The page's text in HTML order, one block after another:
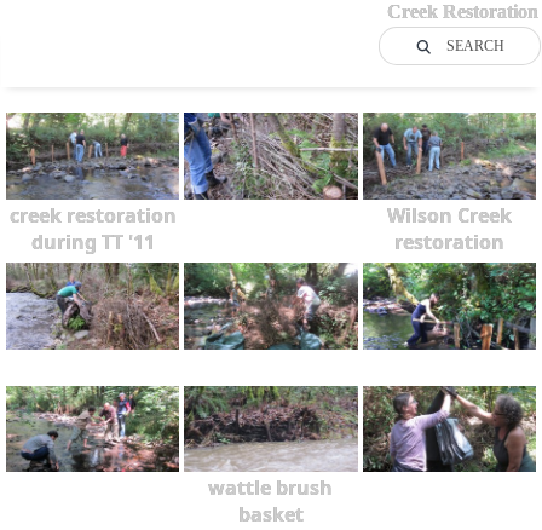
Creek Restoration
SEARCH
creek restoration
during TT '11
Wilson Creek
restoration
wattle brush
basket